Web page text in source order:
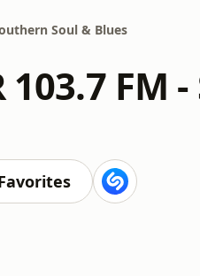
Soul & Blues
103.7 FM